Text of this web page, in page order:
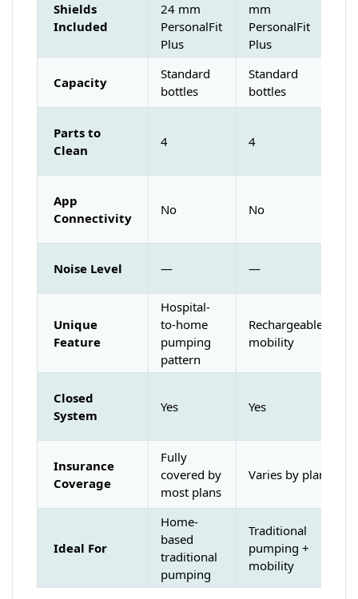
Shields
Included
24 mm
PersonalFit
Plus
mm
PersonalFit
Plus
Capacity
Standard
bottles
Standard
bottles
Parts to
Clean
4 4
App
Connectivity
No No
Noise Level — —
Unique
Feature
Hospital-
to-home
pumping
pattern
Rechargeable
mobility
Closed
System
Yes Yes
Insurance
Coverage
Fully
covered by
most plans
Varies by plan
Ideal For
Home-
based
traditional
pumping
Traditional
pumping +
mobility